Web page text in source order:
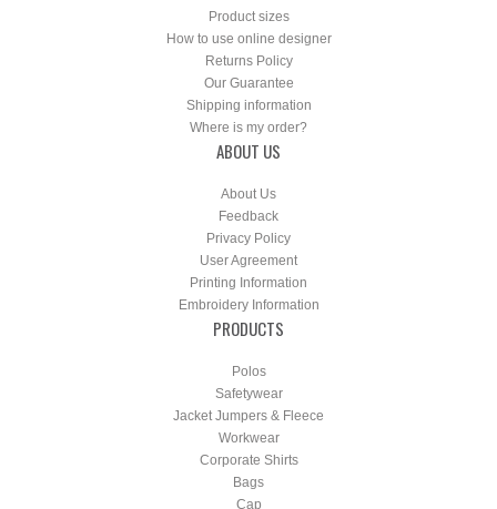
Product sizes
How to use online designer
Returns Policy
Our Guarantee
Shipping information
Where is my order?
ABOUT US
About Us
Feedback
Privacy Policy
User Agreement
Printing Information
Embroidery Information
PRODUCTS
Polos
Safetywear
Jacket Jumpers & Fleece
Workwear
Corporate Shirts
Bags
Cap